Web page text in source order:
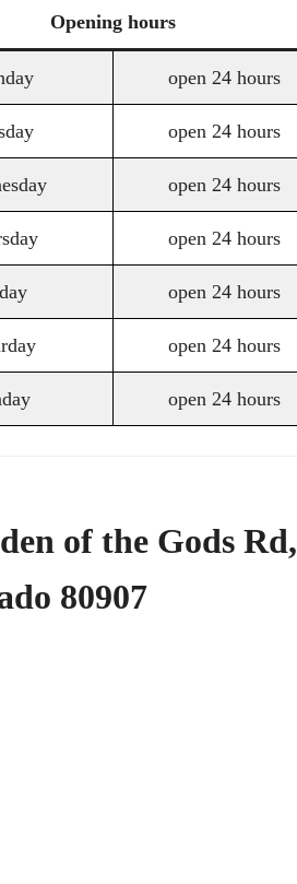
Opening hours
open 24 hours
open 24 hours
open 24 hours
open 24 hours
open 24 hours
open 24 hours
open 24 hours
of the Gods Rd,
80907